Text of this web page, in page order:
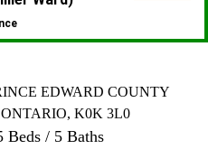
EDWARD COUNTY
K0K 3L0
Beds 5 Baths